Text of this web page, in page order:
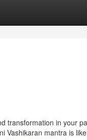
transformation in your
Vashikaran mantra is